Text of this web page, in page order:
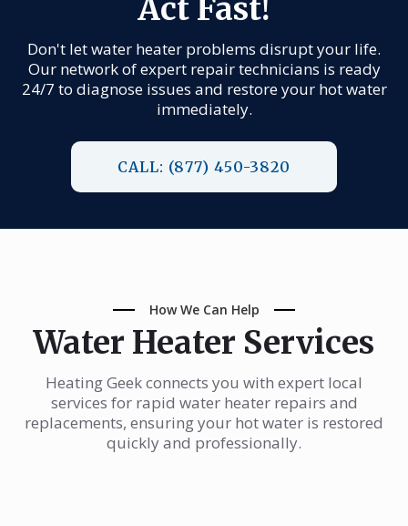
Act Fast!
Don't let water heater problems disrupt your life.
Our network of expert repair technicians is ready
24/7 to diagnose issues and restore your hot water
immediately.
CALL: (877) 450-3820
How We Can Help
Water Heater Services
Heating Geek connects you with expert local
services for rapid water heater repairs and
replacements, ensuring your hot water is restored
quickly and professionally.